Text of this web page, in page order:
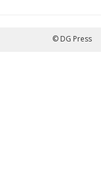
© DG Press